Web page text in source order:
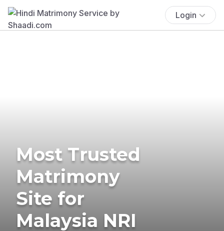
Login
Most Trusted
Matrimony
Site for
Malaysia NRI